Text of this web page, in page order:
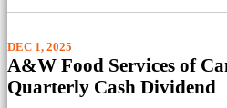
DEC 1, 2025
A&W Food Services of
Quarterly Cash Dividend